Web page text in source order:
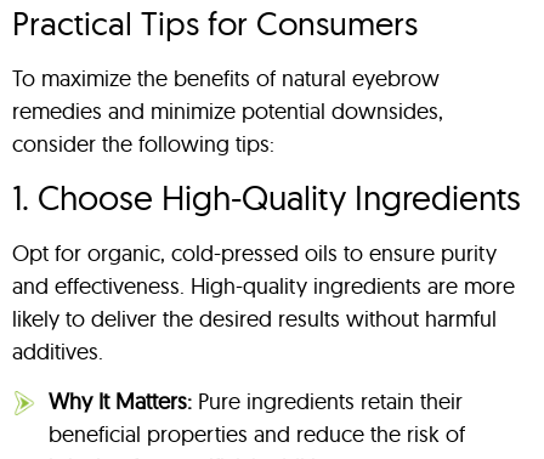
Practical Tips for Consumers
To maximize the benefits of natural eyebrow
remedies and minimize potential downsides,
consider the following tips:
1. Choose High-Quality Ingredients
Opt for organic, cold-pressed oils to ensure purity
and effectiveness. High-quality ingredients are more
likely to deliver the desired results without harmful
additives.
Why It Matters: Pure ingredients retain their
beneficial properties and reduce the risk of